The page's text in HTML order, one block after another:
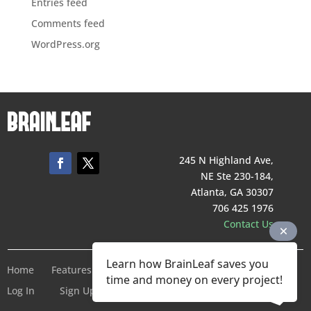
Comments feed
WordPress.org
245 N Highland Ave,
NE Ste 230-184,
Atlanta, GA 30307
706 425 1976
Contact Us
Home Features Pricing Company
Terms of Service
Log In
Sign Up For Free
Learn how BrainLeaf saves you
time and money on every project!